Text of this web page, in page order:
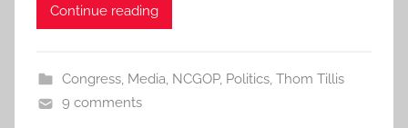
Continue reading
Congress, Media, NCGOP, Politics, Thom Tillis
9 comments